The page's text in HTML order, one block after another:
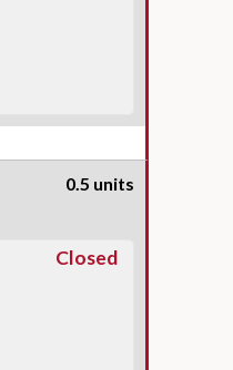
0.5 units
Closed